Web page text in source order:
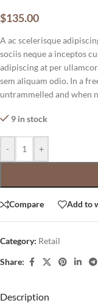
$135.00
A ac scelerisque
sociis neque a inceptos
adipiscing at per
sem aliquam odio. In a
untrammelled and when
9 in stock
- +
Compare Add to
Category: Retail
Share:
Description